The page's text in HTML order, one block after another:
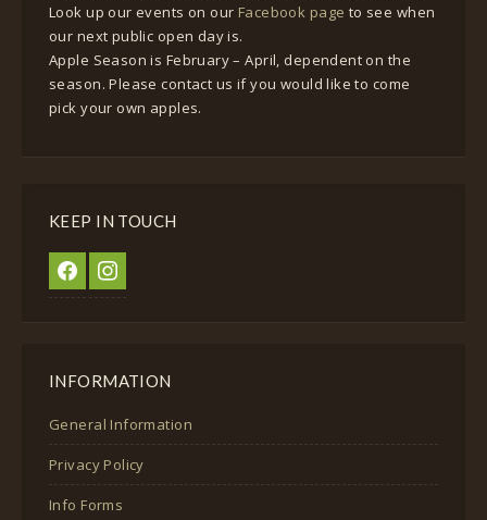
Look up our events on our Facebook page to see when
our next public open day is.
Apple Season is February – April, dependent on the
season. Please contact us if you would like to come
pick your own apples.
KEEP IN TOUCH
facebookinstagram
INFORMATION
General Information
Privacy Policy
Info Forms